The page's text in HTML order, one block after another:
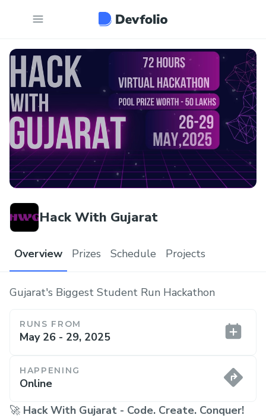
Hack With Gujarat
Overview Prizes Schedule Projects
Gujarat's Biggest Student Run Hackathon
RUNS FROM
May 26 - 29, 2025
HAPPENING
Online
🚀 Hack With Gujarat - Code. Create. Conquer!